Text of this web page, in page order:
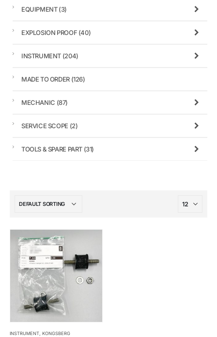
INSTRUMENT KONGSBERG
EQUIPMENT(3)
EXPLOSION PROOF (40)
INSTRUMENT (204)
MADE TO ORDER (126)
MECHANIC (87)
SERVICE SCOPE (2)
TOOLS & SPARE PART (31)